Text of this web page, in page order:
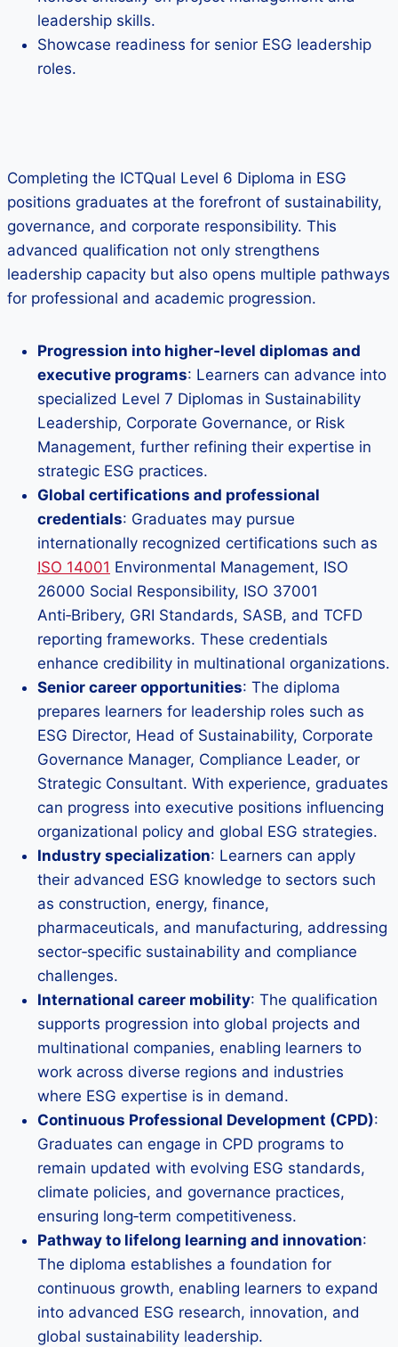
leadership skills.
Showcase readiness for senior ESG leadership
roles.
Completing the ICTQual Level 6 Diploma in ESG
positions graduates at the forefront of sustainability,
governance, and corporate responsibility. This
advanced qualification not only strengthens
leadership capacity but also opens multiple pathways
for professional and academic progression.
Progression into higher‑level diplomas and
executive programs: Learners can advance into
specialized Level 7 Diplomas in Sustainability
Leadership, Corporate Governance, or Risk
Management, further refining their expertise in
strategic ESG practices.
Global certifications and professional
credentials: Graduates may pursue
internationally recognized certifications such as
ISO 14001 Environmental Management, ISO
26000 Social Responsibility, ISO 37001
Anti‑Bribery, GRI Standards, SASB, and TCFD
reporting frameworks. These credentials
enhance credibility in multinational organizations.
Senior career opportunities: The diploma
prepares learners for leadership roles such as
ESG Director, Head of Sustainability, Corporate
Governance Manager, Compliance Leader, or
Strategic Consultant. With experience, graduates
can progress into executive positions influencing
organizational policy and global ESG strategies.
Industry specialization: Learners can apply
their advanced ESG knowledge to sectors such
as construction, energy, finance,
pharmaceuticals, and manufacturing, addressing
sector‑specific sustainability and compliance
challenges.
International career mobility: The qualification
supports progression into global projects and
multinational companies, enabling learners to
work across diverse regions and industries
where ESG expertise is in demand.
Continuous Professional Development (CPD):
Graduates can engage in CPD programs to
remain updated with evolving ESG standards,
climate policies, and governance practices,
ensuring long‑term competitiveness.
Pathway to lifelong learning and innovation:
The diploma establishes a foundation for
continuous growth, enabling learners to expand
into advanced ESG research, innovation, and
global sustainability leadership.